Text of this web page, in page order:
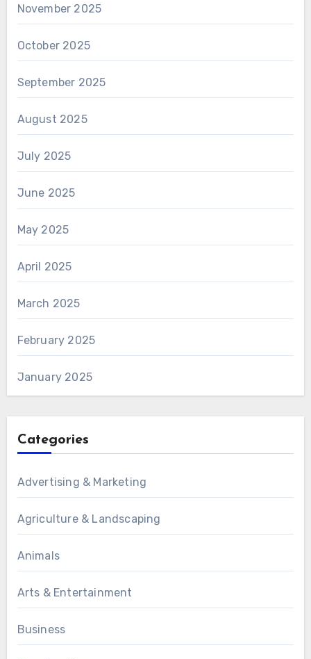
November 2025
October 2025
September 2025
August 2025
July 2025
June 2025
May 2025
April 2025
March 2025
February 2025
January 2025
Categories
Advertising & Marketing
Agriculture & Landscaping
Animals
Arts & Entertainment
Business